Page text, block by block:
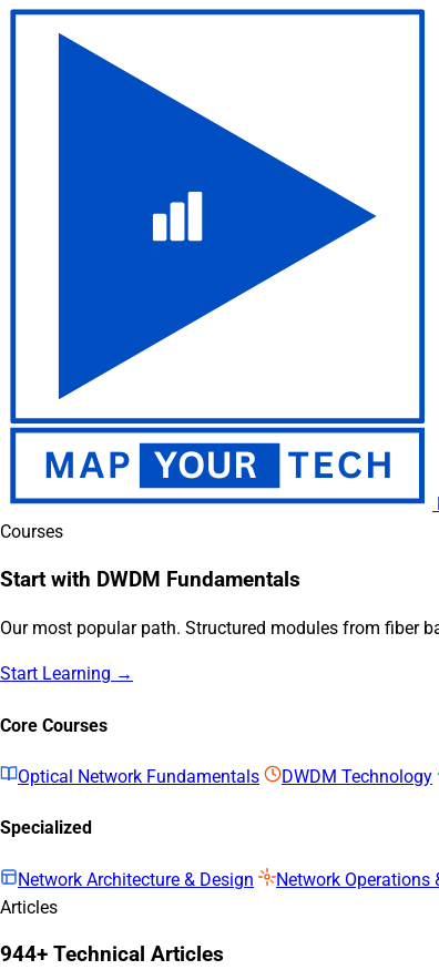
Courses
Start with DWDM Fundamentals
Our most popular path. Structured modules from fiber
Start Learning →
Core Courses
Optical Network Fundamentals DWDM Technology
Specialized
Network Architecture & Design Network Operations
Articles
944+ Technical Articles